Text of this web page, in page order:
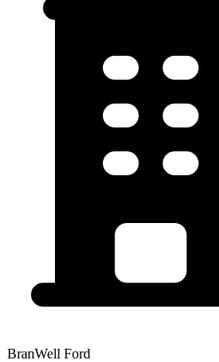
BranWell Ford